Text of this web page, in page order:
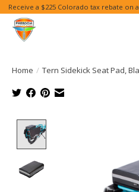
Receive a $225 Colorado tax rebate on
Home / Tern Sidekick Seat Pad,